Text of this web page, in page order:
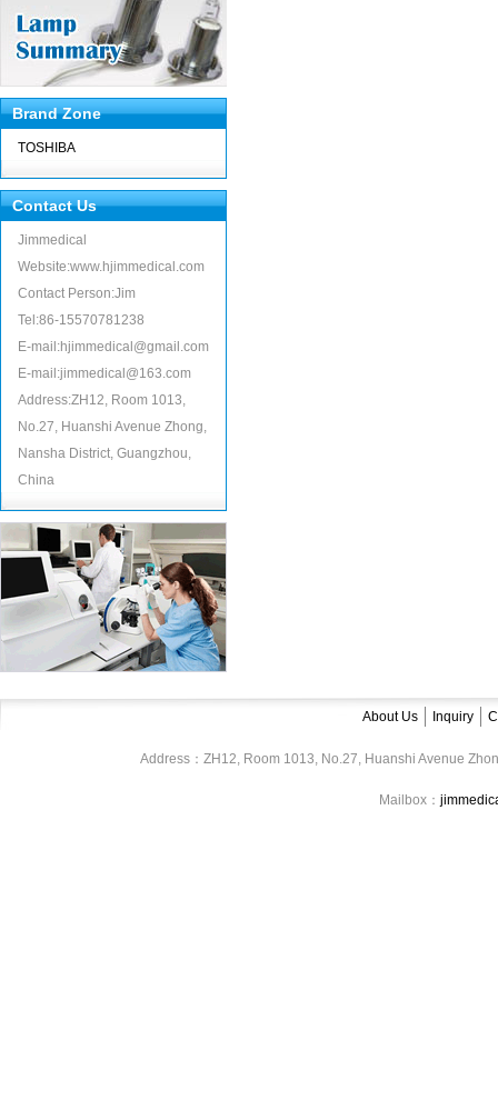
Brand Zone
TOSHIBA
Contact Us
Jimmedical
Website:www.hjimmedical.com
Contact Person:Jim
Tel:86-15570781238
E-mail:hjimmedical@gmail.com
E-mail:jimmedical@163.com
Address:ZH12, Room 1013,
No.27, Huanshi Avenue Zhong,
Nansha District, Guangzhou,
China
About Us Inquiry
Address：ZH12, Room 1013, No.27, Huanshi Avenue
Mailbox：